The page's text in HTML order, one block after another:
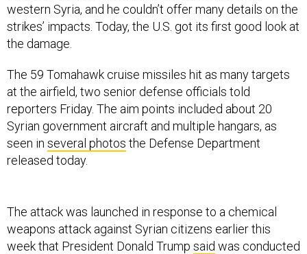
western Syria, and he couldn’t offer many details on the
strikes’ impacts. Today, the U.S. got its first good look at
the damage.
The 59 Tomahawk cruise missiles hit as many targets
at the airfield, two senior defense officials told
reporters Friday. The aim points included about 20
Syrian government aircraft and multiple hangars, as
seen in several photos the Defense Department
released today.
The attack was launched in response to a chemical
weapons attack against Syrian citizens earlier this
week that President Donald Trump said was conducted